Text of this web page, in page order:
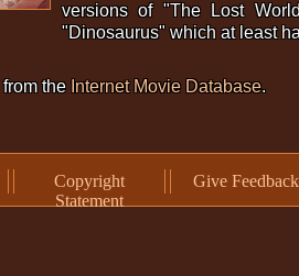
versions of "The Lost
"Dinosaurus" which at least
from the Internet Movie Database.
Copyright
Statement
Give Feedback